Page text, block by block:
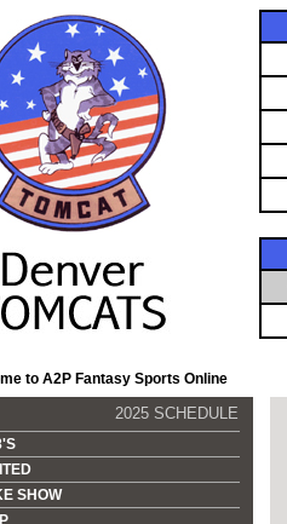
to A2P Fantasy Sports Online
2025 SCHEDULE
SHOW